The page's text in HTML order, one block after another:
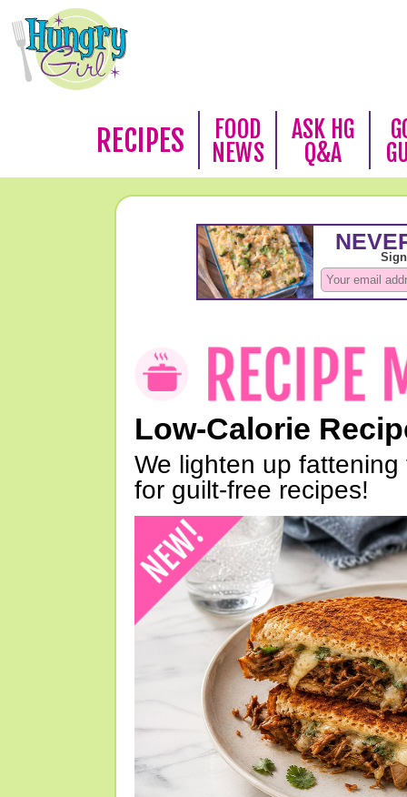
RECIPES
FOOD
NEWS
ASK HG
Q&A
Low-Calorie
We lighten up
for guilt-free recipes!